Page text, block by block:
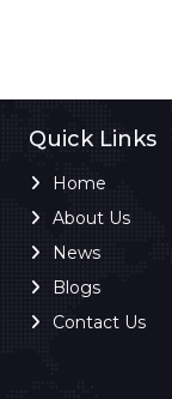
Quick Links
Home
About Us
News
Blogs
Contact Us